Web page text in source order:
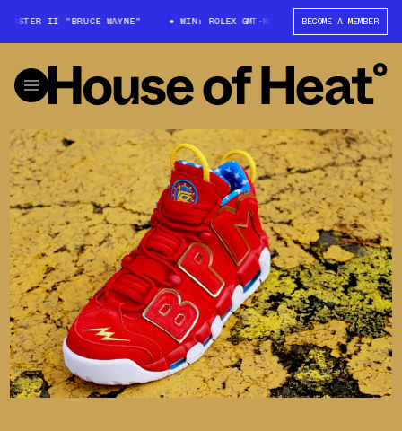
MASTER II "BRUCE WAYNE" WIN: ROLEX GMT-MASTER II "BRUCE WAYNE"
BECOME A MEMBER